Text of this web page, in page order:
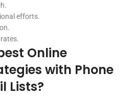
efforts.
Online
with Phone
Lists?